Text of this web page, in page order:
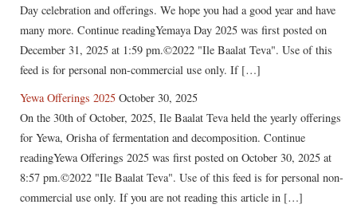
Day celebration and offerings. We hope you had a good year and have
many more. Continue readingYemaya Day 2025 was first posted on
December 31, 2025 at 1:59 pm.©2022 "Ile Baalat Teva". Use of this
feed is for personal non-commercial use only. If […]
Yewa Offerings 2025 October 30, 2025
On the 30th of October, 2025, Ile Baalat Teva held the yearly offerings
for Yewa, Orisha of fermentation and decomposition. Continue
readingYewa Offerings 2025 was first posted on October 30, 2025 at
8:57 pm.©2022 "Ile Baalat Teva". Use of this feed is for personal non-
commercial use only. If you are not reading this article in […]